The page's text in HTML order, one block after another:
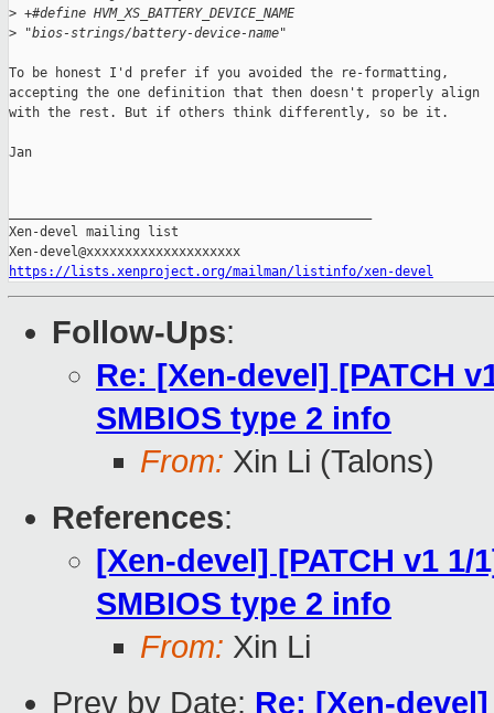
> +#define HVM_XS_BATTERY_DEVICE_NAME
> "bios-strings/battery-device-name"
To be honest I'd prefer if you avoided the re-formatting,
accepting the one definition that then doesn't properly align
with the rest. But if others think differently, so be it.
Jan
Xen-devel mailing list
https://lists.xenproject.org/mailman/listinfo/xen-devel
Follow-Ups:
Re: [Xen-devel] [PATCH
SMBIOS type 2 info
From: Xin Li (Talons)
References:
[Xen-devel] [PATCH v1
SMBIOS type 2 info
From: Xin Li
Prev by Date: Re: [Xen-